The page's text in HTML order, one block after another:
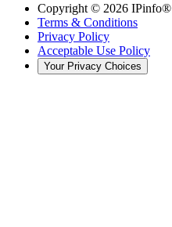
Copyright © 2026 IPinfo®
Terms & Conditions
Privacy Policy
Acceptable Use Policy
Your Privacy Choices